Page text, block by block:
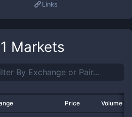
Links
Markets
Price Volume